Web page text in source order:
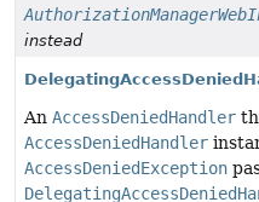
instead
An AccessDeniedHandler
AccessDeniedHandler
AccessDeniedException